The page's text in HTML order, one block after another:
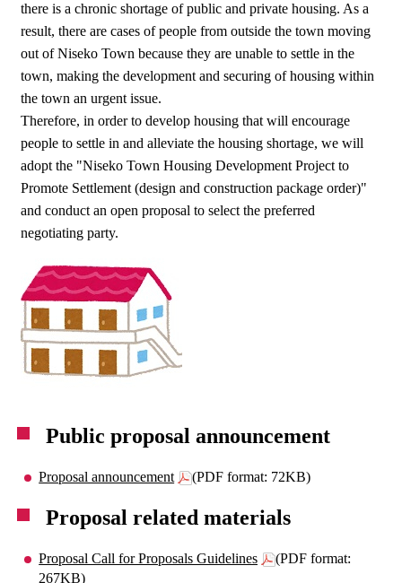
there is a chronic shortage of public and private housing. As a
result, there are cases of people from outside the town moving
out of Niseko Town because they are unable to settle in the
town, making the development and securing of housing within
the town an urgent issue.
Therefore, in order to develop housing that will encourage
people to settle in and alleviate the housing shortage, we will
adopt the "Niseko Town Housing Development Project to
Promote Settlement (design and construction package order)"
and conduct an open proposal to select the preferred
negotiating party.
Public proposal announcement
Proposal announcement (PDF format: 72KB)
Proposal related materials
Proposal Call for Proposals Guidelines
(PDF format:
267KB)